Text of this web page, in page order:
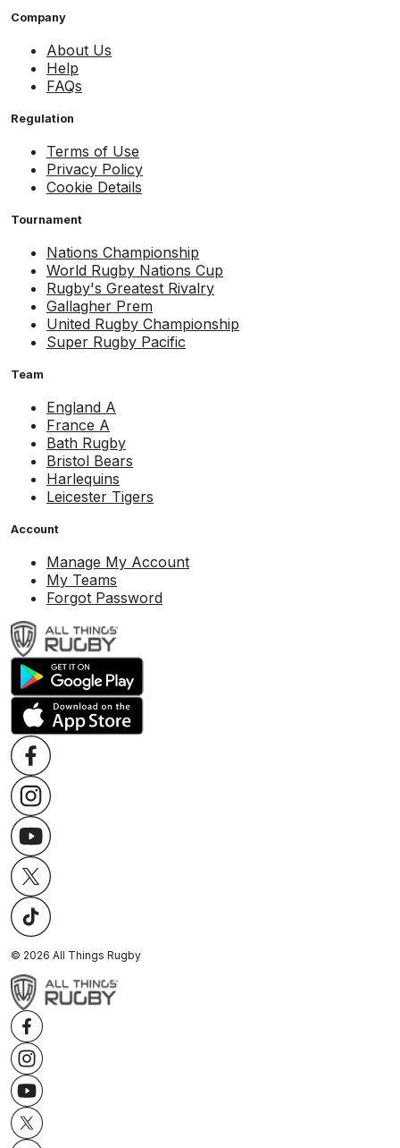
Company
About Us
Help
FAQs
Regulation
Terms of Use
Privacy Policy
Cookie Details
Tournament
Nations Championship
World Rugby Nations Cup
Rugby's Greatest Rivalry
Gallagher Prem
United Rugby Championship
Super Rugby Pacific
Team
England A
France A
Bath Rugby
Bristol Bears
Harlequins
Leicester Tigers
Account
Manage My Account
My Teams
Forgot Password
© 2026 All Things Rugby